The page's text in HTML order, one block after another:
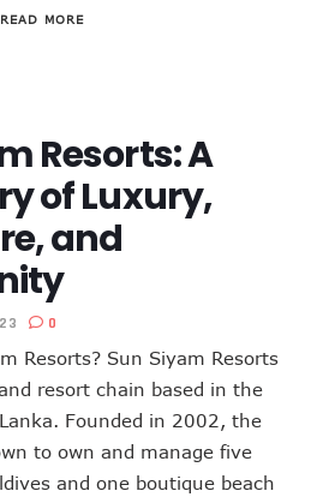
READ MORE
Resorts: A
of Luxury,
and
0
Resorts? Sun Siyam Resorts
resort chain based in the
Founded in 2002, the
to own and manage five
and one boutique beach